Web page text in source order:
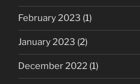
February 2023 (1)
January 2023 (2)
December 2022 (1)